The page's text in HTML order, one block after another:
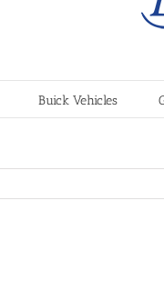
Buick Vehicles